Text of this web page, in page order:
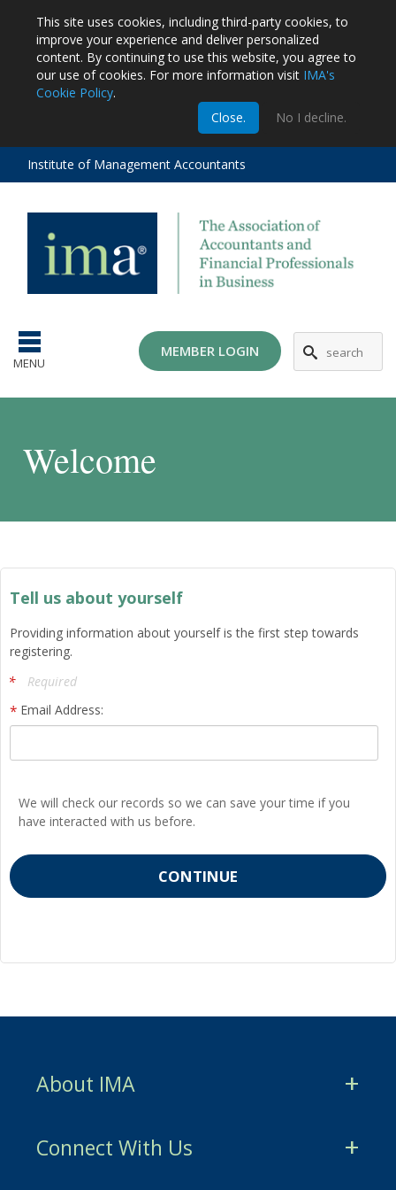
This site uses cookies, including third-party cookies, to
improve your experience and deliver personalized
content. By continuing to use this website, you agree to
our use of cookies. For more information visit IMA's
Cookie Policy.
Close.
No I decline.
Institute of Management Accountants
MENU
MEMBER LOGIN
Welcome
Tell us about yourself
Providing information about yourself is the first step towards
registering.
Required
Email Address:
We will check our records so we can save your time if you
have interacted with us before.
About IMA
CMA Certification
Connect With Us